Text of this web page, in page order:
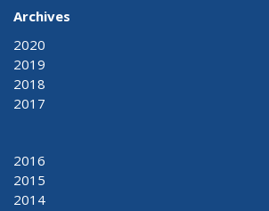
Archives
2020
2019
2018
2017
2016
2015
2014